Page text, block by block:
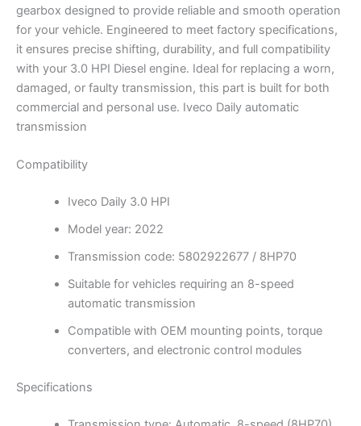
gearbox designed to provide reliable and smooth operation
for your vehicle. Engineered to meet factory specifications,
it ensures precise shifting, durability, and full compatibility
with your 3.0 HPI Diesel engine. Ideal for replacing a worn,
damaged, or faulty transmission, this part is built for both
commercial and personal use. Iveco Daily automatic
transmission
Compatibility
Iveco Daily 3.0 HPI
Model year: 2022
Transmission code: 5802922677 / 8HP70
Suitable for vehicles requiring an 8-speed
automatic transmission
Compatible with OEM mounting points, torque
converters, and electronic control modules
Specifications